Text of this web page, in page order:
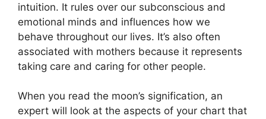
intuition. It rules over our subconscious and
emotional minds and influences how we
behave throughout our lives. It’s also often
associated with mothers because it represents
taking care and caring for other people.
When you read the moon’s signification, an
expert will look at the aspects of your chart that